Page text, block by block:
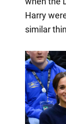
Harry
similar